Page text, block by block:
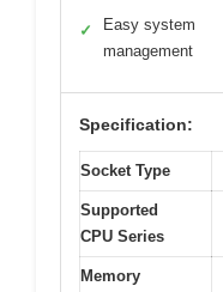
✓
Easy system
management
Specification:
Socket Type
Supported
CPU Series
Memory